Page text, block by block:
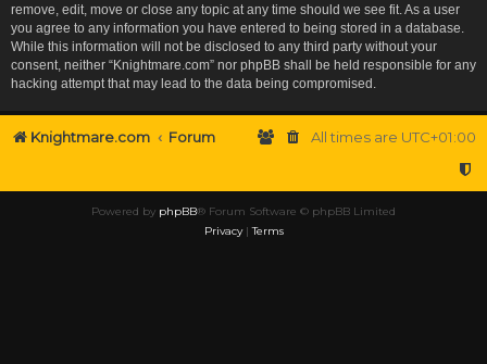
remove, edit, move or close any topic at any time should we see fit. As a user
you agree to any information you have entered to being stored in a database.
While this information will not be disclosed to any third party without your
consent, neither “Knightmare.com” nor phpBB shall be held responsible for any
hacking attempt that may lead to the data being compromised.
Knightmare.com Forum All times are UTC+01:00
Powered by phpBB® Forum Software © phpBB Limited
Privacy|Terms